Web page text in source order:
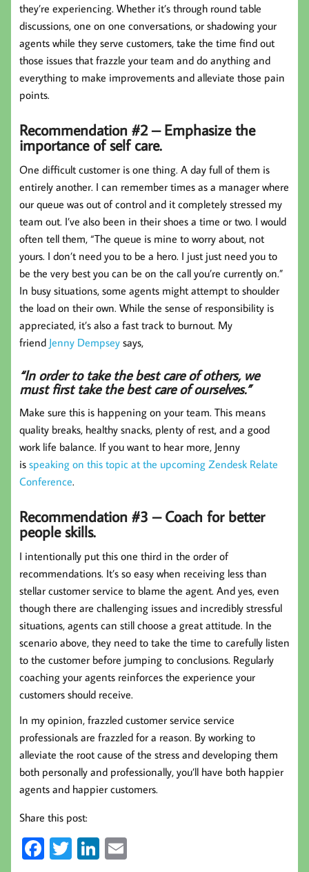
they’re experiencing. Whether it’s through round table
discussions, one on one conversations, or shadowing your
agents while they serve customers, take the time find out
those issues that frazzle your team and do anything and
everything to make improvements and alleviate those pain
points.
Recommendation #2 – Emphasize the
importance of self care.
One difficult customer is one thing. A day full of them is
entirely another. I can remember times as a manager where
our queue was out of control and it completely stressed my
team out. I’ve also been in their shoes a time or two. I would
often tell them, “The queue is mine to worry about, not
yours. I don’t need you to be a hero. I just just need you to
be the very best you can be on the call you’re currently on.”
In busy situations, some agents might attempt to shoulder
the load on their own. While the sense of responsibility is
appreciated, it’s also a fast track to burnout. My
friend Jenny Dempsey says,
“In order to take the best care of others, we
must first take the best care of ourselves.”
Make sure this is happening on your team. This means
quality breaks, healthy snacks, plenty of rest, and a good
work life balance. If you want to hear more, Jenny
is speaking on this topic at the upcoming Zendesk Relate
Conference.
Recommendation #3 – Coach for better
people skills.
I intentionally put this one third in the order of
recommendations. It’s so easy when receiving less than
stellar customer service to blame the agent. And yes, even
though there are challenging issues and incredibly stressful
situations, agents can still choose a great attitude. In the
scenario above, they need to take the time to carefully listen
to the customer before jumping to conclusions. Regularly
coaching your agents reinforces the experience your
customers should receive.
In my opinion, frazzled customer service service
professionals are frazzled for a reason. By working to
alleviate the root cause of the stress and developing them
both personally and professionally, you’ll have both happier
agents and happier customers.
Share this post:
Fa T Li